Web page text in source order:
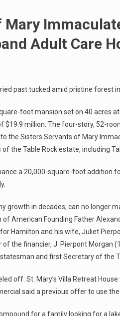
Mary
Adult Care
past tucked amid pristine forest
foot mansion set on 40 acres
million. The four-story, 52-
the Sisters Servants of Mary
the Table Rock estate, including
a 20,000-square-foot addition
growth in decades, can no longer
American Founding Father
Hamilton and his wife, Juliet
the financier, J. Pierpont Morgan
and first Secretary of the
off. St. Mary’s Villa Retreat
said a previous offer to use
for a family looking for a